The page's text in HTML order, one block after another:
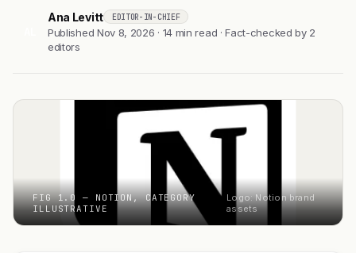
Ana Levitt EDITOR-IN-CHIEF
Published Nov 8, 2026 · 14 min read · Fact-checked by 2
editors
FIG 1.0 — NOTION, CATEGORY
ILLUSTRATIVE
Logo: Notion brand
assets